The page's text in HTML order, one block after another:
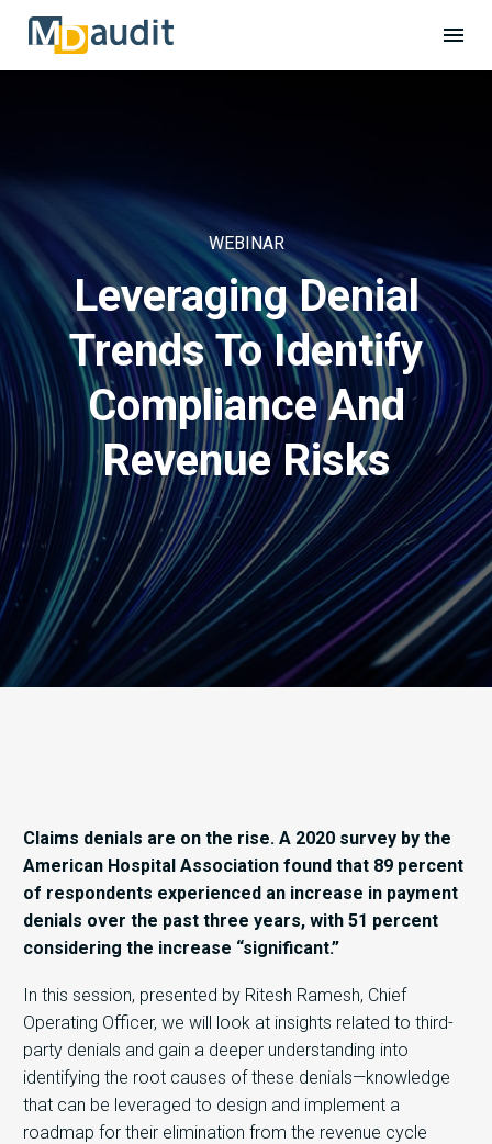
WEBINAR
Leveraging Denial
Trends To Identify
Compliance And
Revenue Risks
Claims denials are on the rise. A 2020 survey by the
American Hospital Association found that 89 percent
of respondents experienced an increase in payment
denials over the past three years, with 51 percent
considering the increase “significant.”
In this session, presented by Ritesh Ramesh, Chief
Operating Officer, we will look at insights related to third-
party denials and gain a deeper understanding into
identifying the root causes of these denials—knowledge
that can be leveraged to design and implement a
roadmap for their elimination from the revenue cycle